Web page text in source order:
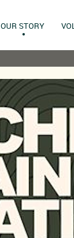
OUR STORY